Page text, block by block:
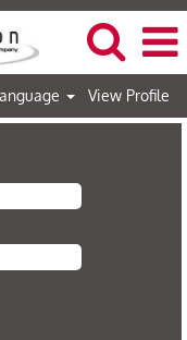
View Profile